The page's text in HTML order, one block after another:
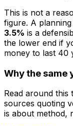
This is not a
figure. A
3.5% is a
the lower end if
money to last 40
Why the same
Read around
sources quoting
is about method,